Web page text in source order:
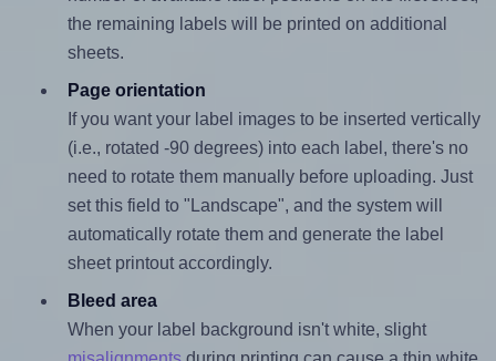
the remaining labels will be printed on additional
sheets.
Page orientation
If you want your label images to be inserted vertically
(i.e., rotated -90 degrees) into each label, there's no
need to rotate them manually before uploading. Just
set this field to "Landscape", and the system will
automatically rotate them and generate the label
sheet printout accordingly.
Bleed area
When your label background isn't white, slight